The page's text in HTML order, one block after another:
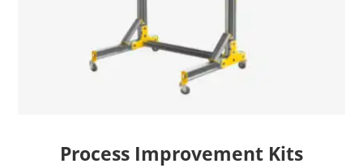
Process Improvement Kits